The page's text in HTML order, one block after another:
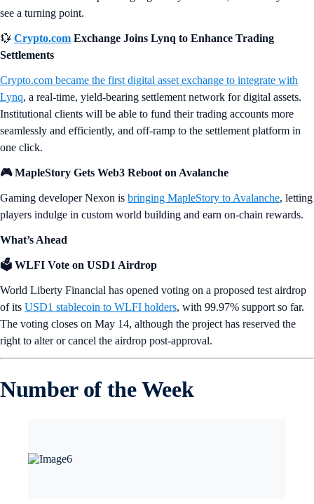
see a turning point.
💱 Crypto.com Exchange Joins Lynq to Enhance Trading
Settlements
Crypto.com became the first digital asset exchange to integrate with
Lynq, a real-time, yield-bearing settlement network for digital assets.
Institutional clients will be able to fund their trading accounts more
seamlessly and efficiently, and off-ramp to the settlement platform in
one click.
🎮 MapleStory Gets Web3 Reboot on Avalanche
Gaming developer Nexon is bringing MapleStory to Avalanche, letting
players indulge in custom world building and earn on-chain rewards.
What’s Ahead
🗳️ WLFI Vote on USD1 Airdrop
World Liberty Financial has opened voting on a proposed test airdrop
of its USD1 stablecoin to WLFI holders, with 99.97% support so far.
The voting closes on May 14, although the project has reserved the
right to alter or cancel the airdrop post-approval.
Number of the Week